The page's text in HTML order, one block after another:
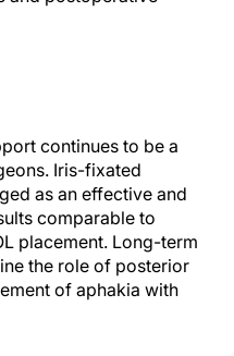
continues to be a
Iris-fixated
as an effective and
comparable to
placement. Long-term
the role of posterior
of aphakia with